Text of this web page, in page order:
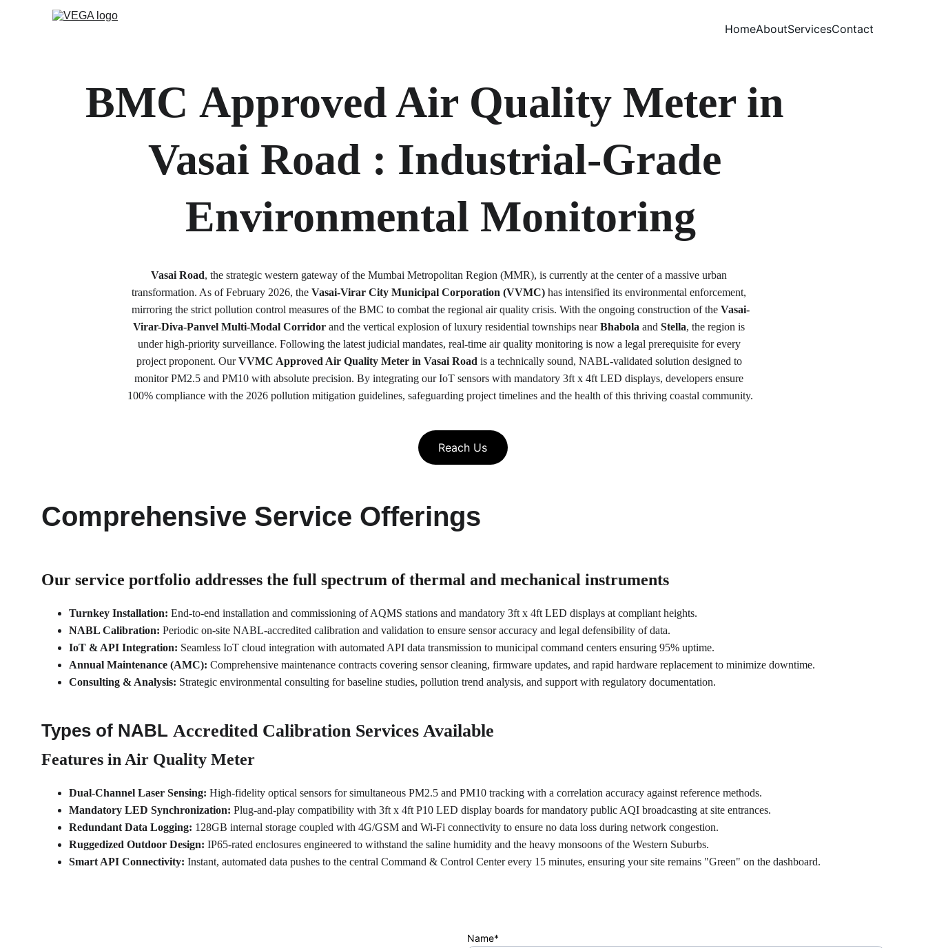
HomeAboutServicesContact
BMC Approved Air Quality Meter in
Vasai Road : Industrial-Grade
Environmental Monitoring
Vasai Road, the strategic western gateway of the Mumbai Metropolitan Region (MMR), is currently at the center of a massive urban
transformation. As of February 2026, the Vasai-Virar City Municipal Corporation (VVMC) has intensified its environmental enforcement,
mirroring the strict pollution control measures of the BMC to combat the regional air quality crisis. With the ongoing construction of the Vasai-
Virar-Diva-Panvel Multi-Modal Corridor and the vertical explosion of luxury residential townships near Bhabola and Stella, the region is
under high-priority surveillance. Following the latest judicial mandates, real-time air quality monitoring is now a legal prerequisite for every
project proponent. Our VVMC Approved Air Quality Meter in Vasai Road is a technically sound, NABL-validated solution designed to
monitor PM2.5 and PM10 with absolute precision. By integrating our IoT sensors with mandatory 3ft x 4ft LED displays, developers ensure
100% compliance with the 2026 pollution mitigation guidelines, safeguarding project timelines and the health of this thriving coastal community.
Reach Us
Comprehensive Service Offerings
Features in Air Quality Meter
Dual-Channel Laser Sensing: High-fidelity optical sensors for simultaneous PM2.5 and PM10 tracking with a correlation accuracy against reference methods.
Mandatory LED Synchronization: Plug-and-play compatibility with 3ft x 4ft P10 LED display boards for mandatory public AQI broadcasting at site entrances.
Redundant Data Logging: 128GB internal storage coupled with 4G/GSM and Wi-Fi connectivity to ensure no data loss during network congestion.
Ruggedized Outdoor Design: IP65-rated enclosures engineered to withstand the saline humidity and the heavy monsoons of the Western Suburbs.
Smart API Connectivity: Instant, automated data pushes to the central Command & Control Center every 15 minutes, ensuring your site remains "Green" on the dashboard.
Types of NABL Accredited Calibration Services Available
Our service portfolio addresses the full spectrum of thermal and mechanical instruments
Turnkey Installation: End-to-end installation and commissioning of AQMS stations and mandatory 3ft x 4ft LED displays at compliant heights.
NABL Calibration: Periodic on-site NABL-accredited calibration and validation to ensure sensor accuracy and legal defensibility of data.
IoT & API Integration: Seamless IoT cloud integration with automated API data transmission to municipal command centers ensuring 95% uptime.
Annual Maintenance (AMC): Comprehensive maintenance contracts covering sensor cleaning, firmware updates, and rapid hardware replacement to minimize downtime.
Consulting & Analysis: Strategic environmental consulting for baseline studies, pollution trend analysis, and support with regulatory documentation.
Name*